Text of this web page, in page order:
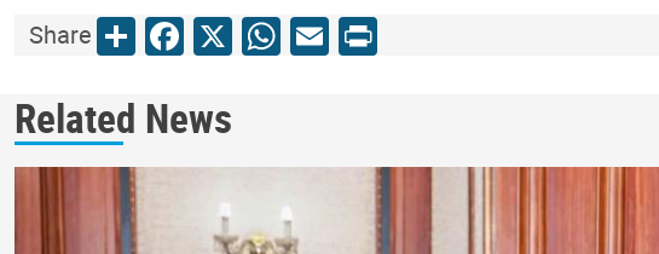
ShareShareFacebook
X WhatsApp
Email
Print
Related News